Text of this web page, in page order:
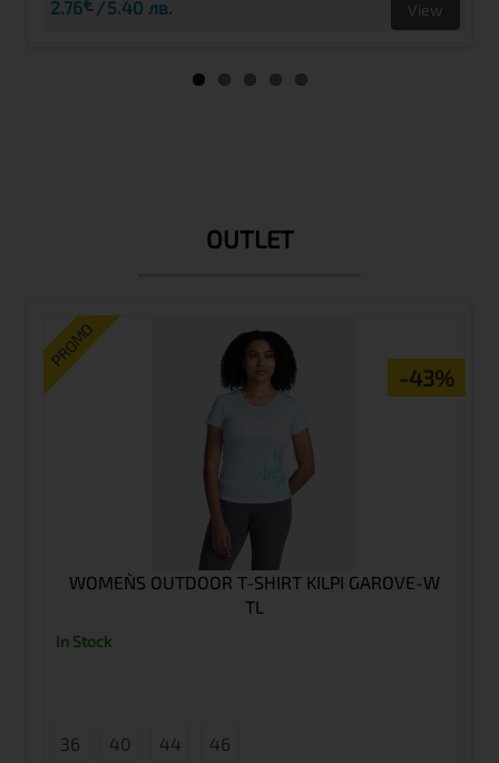
2.76 5.40 лв. View
OUTLET
PROMO
-43%
WOMEN`S OUTDOOR T-SHIRT KILPI GAROVE-W
TL
In Stock
36 40 44 46